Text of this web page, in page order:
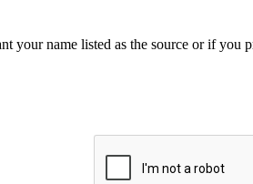
your name listed as the source or if